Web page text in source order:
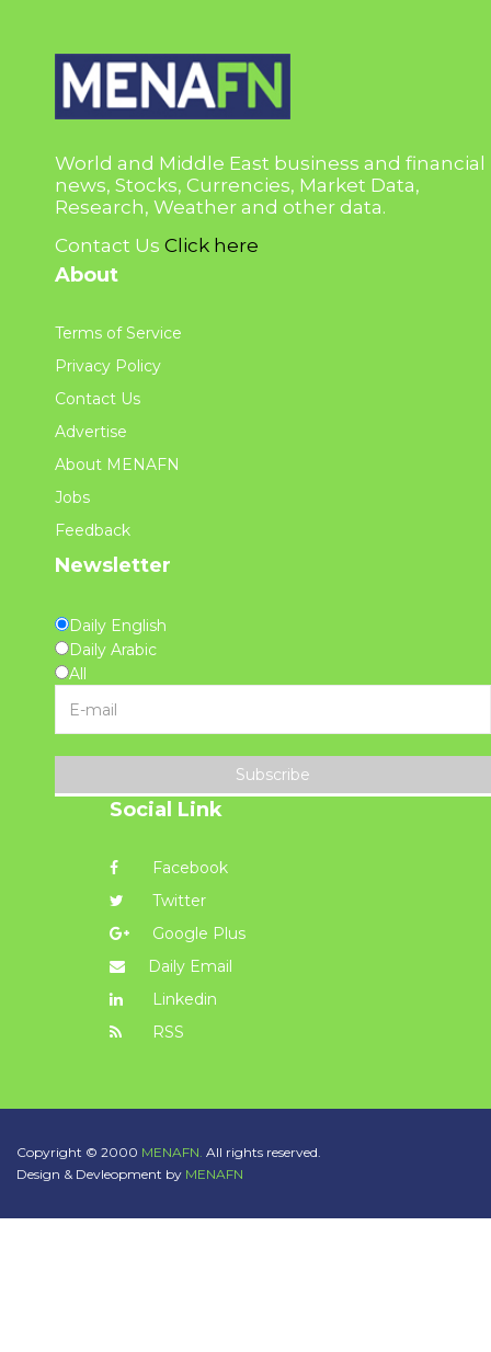
World and Middle East business and financial
news, Stocks, Currencies, Market Data,
Research, Weather and other data.
Contact Us Click here
About
Terms of Service
Privacy Policy
Contact Us
Advertise
About MENAFN
Jobs
Feedback
Newsletter
Daily English
Daily Arabic
All
Subscribe
Social Link
Facebook
Twitter
Google Plus
Daily Email
Linkedin
RSS
Copyright © 2000 MENAFN. All rights reserved.
Design & Devleopment by MENAFN